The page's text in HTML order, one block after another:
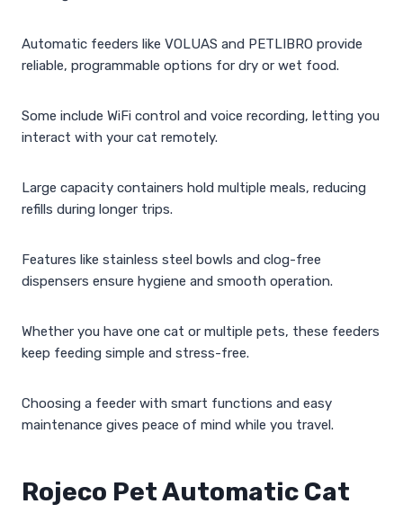
Automatic feeders like VOLUAS and PETLIBRO provide
reliable, programmable options for dry or wet food.
Some include WiFi control and voice recording, letting you
interact with your cat remotely.
Large capacity containers hold multiple meals, reducing
refills during longer trips.
Features like stainless steel bowls and clog-free
dispensers ensure hygiene and smooth operation.
Whether you have one cat or multiple pets, these feeders
keep feeding simple and stress-free.
Choosing a feeder with smart functions and easy
maintenance gives peace of mind while you travel.
Rojeco Pet Automatic Cat